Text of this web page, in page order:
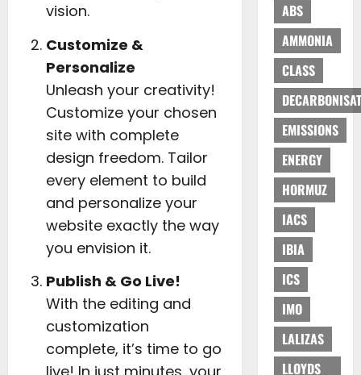
vision.
Customize &
Personalize
Unleash your creativity!
Customize your chosen
site with complete
design freedom. Tailor
every element to build
and personalize your
website exactly the way
you envision it.
Publish & Go Live!
With the editing and
customization
complete, it’s time to go
ABS
AMMONIA
CLASS
EMISSIONS
ENERGY
HORMUZ
IACS
IBIA
ICS
IMO
LALIZAS
LLOYDS